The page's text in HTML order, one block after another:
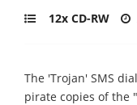
12x CD-RW
The 'Trojan' SMS
pirate copies of the